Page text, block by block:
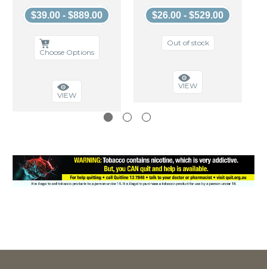
$39.00 - $889.00
Choose Options
VIEW
$26.00 - $529.00
Out of stock
VIEW